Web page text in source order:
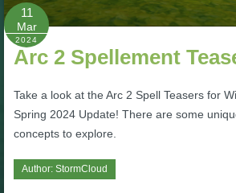
W101 Beastmoon Guides
W101 Monstrology Guides
W101 Pet Guides
W101 PvP Guides
11
Mar
2024
Arc 2 Spellement
Take a look at the Arc 2 Spell Teasers for
Spring 2024 Update! There are some
concepts to explore.
Author: StormCloud